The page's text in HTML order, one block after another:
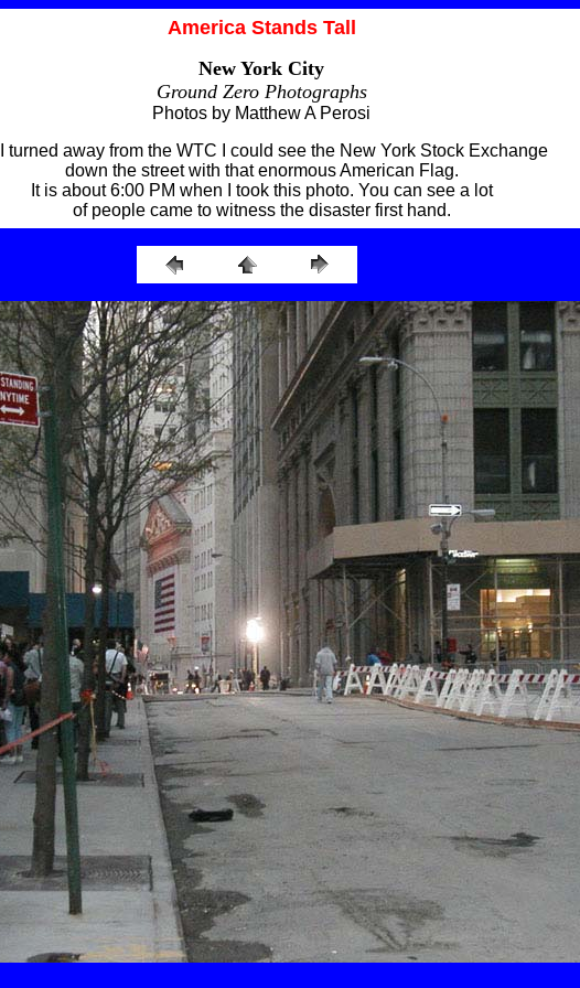
America Stands Tall
New York City
Ground Zero Photographs
Photos by Matthew A Perosi
turned away from the WTC I could see the New York Stock Exchange
down the street with that enormous American Flag.
It is about 6:00 PM when I took this photo. You can see a lot
of people came to witness the disaster first hand.